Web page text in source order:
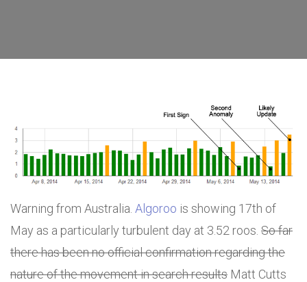
Warning from Australia. Algoroo is showing 17th of
May as a particularly turbulent day at 3.52 roos. So far
there has been no official confirmation regarding the
nature of the movement in search results Matt Cutts